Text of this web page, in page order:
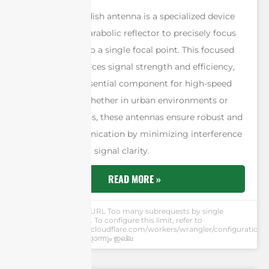
A 5G parabolic dish antenna is a specialized device
that utilizes a parabolic reflector to precisely focus
radio waves onto a single focal point. This focused
approach enhances signal strength and efficiency,
making it an essential component for high-speed
5G networks. Whether in urban environments or
remote locations, these antennas ensure robust and
reliable communication by minimizing interference
and maximizing signal clarity.
READ MORE »
cURL Too many subrequests by single
Worker invocation. To configure this limit, refer to
https://developers.cloudflare.com/workers/wrangler/configuration/
അഭിപ്രായങ്ങളൊന്നും ഇല്ല